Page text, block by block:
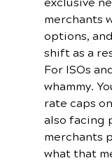
merchants
options,
shift as a
For ISOs
whammy.
rate caps
also facing
merchants
what that